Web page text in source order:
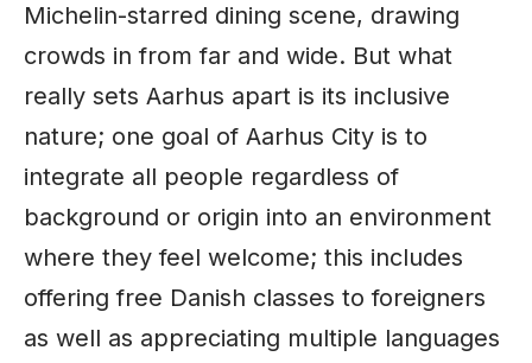
Michelin-starred dining scene, drawing
crowds in from far and wide. But what
really sets Aarhus apart is its inclusive
nature; one goal of Aarhus City is to
integrate all people regardless of
background or origin into an environment
where they feel welcome; this includes
offering free Danish classes to foreigners
as well as appreciating multiple languages